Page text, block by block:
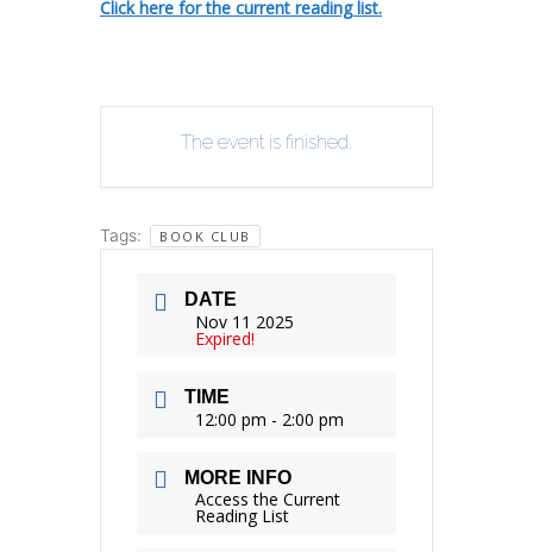
Click here for the current reading list.
The event is finished.
Tags: BOOK CLUB
DATE
Nov 11 2025
Expired!
TIME
12:00 pm - 2:00 pm
MORE INFO
Access the Current
Reading List